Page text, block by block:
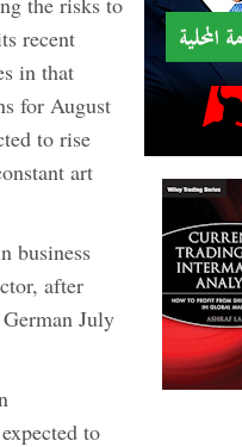
recent
in that
for August
to rise
art
business
after
July
to